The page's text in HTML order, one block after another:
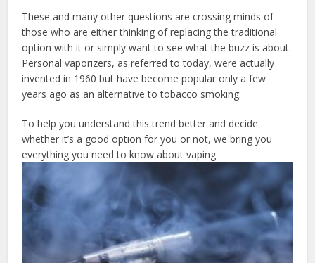
These and many other questions are crossing minds of
those who are either thinking of replacing the traditional
option with it or simply want to see what the buzz is about.
Personal vaporizers, as referred to today, were actually
invented in 1960 but have become popular only a few
years ago as an alternative to tobacco smoking.
To help you understand this trend better and decide
whether it’s a good option for you or not, we bring you
everything you need to know about vaping.